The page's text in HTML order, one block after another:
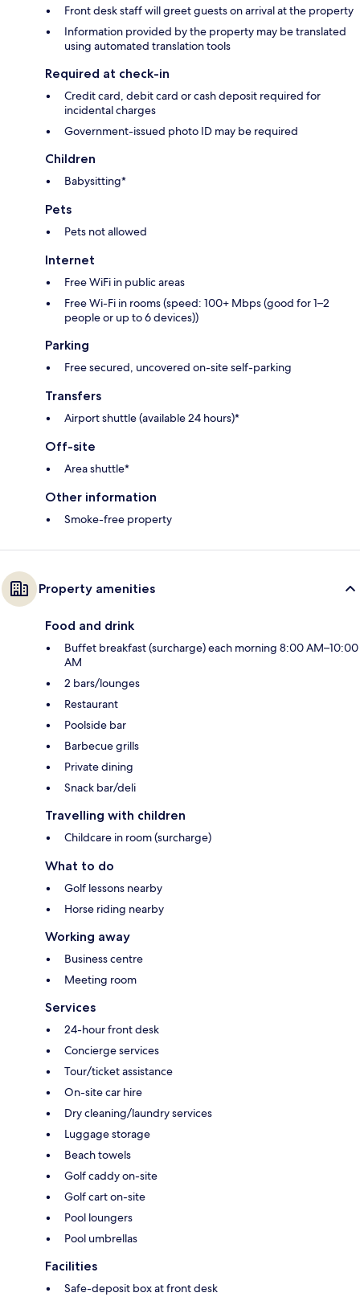
Front desk staff will greet guests on arrival at the property
Information provided by the property may be translated
using automated translation tools
Required at check-in
Credit card, debit card or cash deposit required for
incidental charges
Government-issued photo ID may be required
Children
Babysitting*
Pets
Pets not allowed
Internet
Free WiFi in public areas
Free Wi-Fi in rooms (speed: 100+ Mbps (good for 1–2
people or up to 6 devices))
Parking
Free secured, uncovered on-site self-parking
Transfers
Airport shuttle (available 24 hours)*
Off-site
Area shuttle*
Other information
Smoke-free property
Property amenities
Food and drink
Buffet breakfast (surcharge) each morning 8:00 AM–10:00
AM
2 bars/lounges
Restaurant
Poolside bar
Barbecue grills
Private dining
Snack bar/deli
Travelling with children
Childcare in room (surcharge)
What to do
Golf lessons nearby
Horse riding nearby
Working away
Business centre
Meeting room
Services
24-hour front desk
Concierge services
Tour/ticket assistance
On-site car hire
Dry cleaning/laundry services
Luggage storage
Beach towels
Golf caddy on-site
Golf cart on-site
Pool loungers
Pool umbrellas
Facilities
Safe-deposit box at front desk